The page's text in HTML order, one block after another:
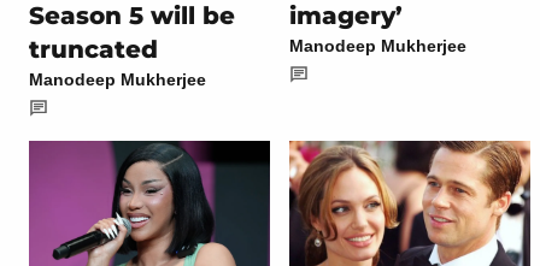
Season 5 will be
truncated
Manodeep Mukherjee
imagery’
Manodeep Mukherjee